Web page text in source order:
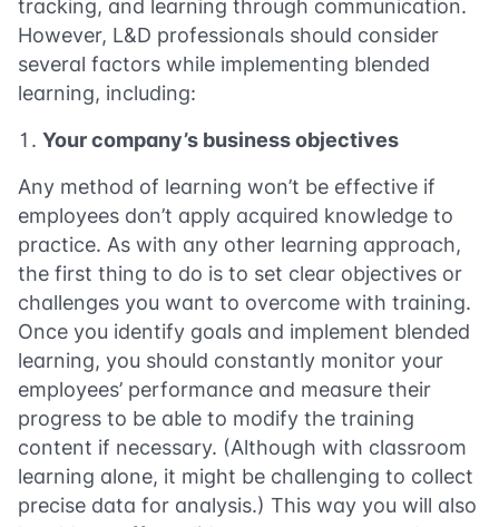
tracking, and learning through communication.
However, L&D professionals should consider
several factors while implementing blended
learning, including:
Your company’s business objectives
Any method of learning won’t be effective if
employees don’t apply acquired knowledge to
practice. As with any other learning approach,
the first thing to do is to set clear objectives or
challenges you want to overcome with training.
Once you identify goals and implement blended
learning, you should constantly monitor your
employees’ performance and measure their
progress to be able to modify the training
content if necessary. (Although with classroom
learning alone, it might be challenging to collect
precise data for analysis.) This way you will also